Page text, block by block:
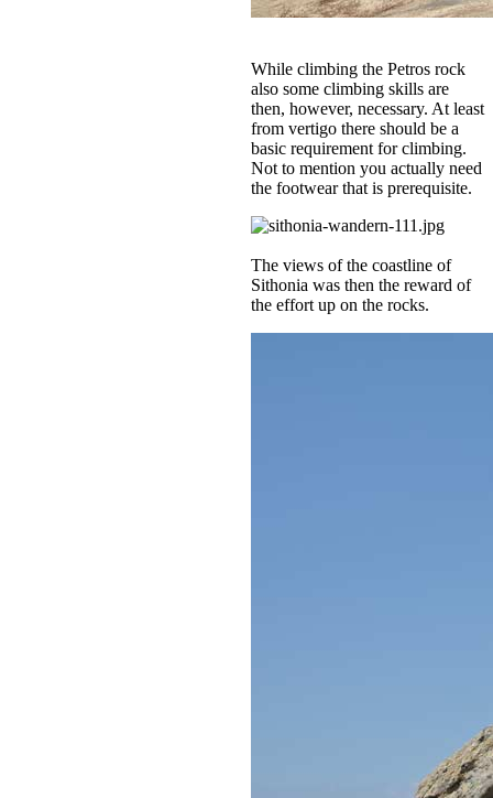
While climbing the Petros rock
also some climbing skills are
then, however, necessary. At least
from vertigo there should be a
basic requirement for climbing.
Not to mention you actually need
the footwear that is prerequisite.
The views of the coastline of
Sithonia was then the reward of
the effort up on the rocks.